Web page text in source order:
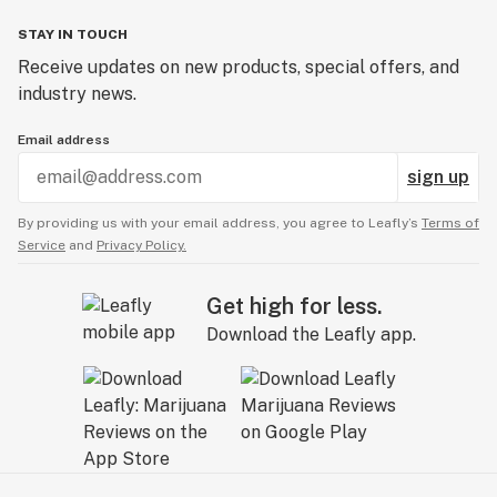
STAY IN TOUCH
Receive updates on new products, special offers, and
industry news.
Email address
sign up
By providing us with your email address, you agree to Leafly’s Terms of
Service and Privacy Policy.
Get high for less.
Download the Leafly app.